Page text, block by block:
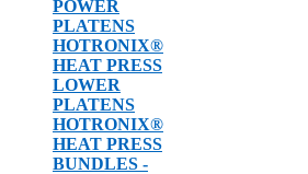
POWER
PLATENS
HOTRONIX®
HEAT PRESS
LOWER
PLATENS
HOTRONIX®
HEAT PRESS
BUNDLES -